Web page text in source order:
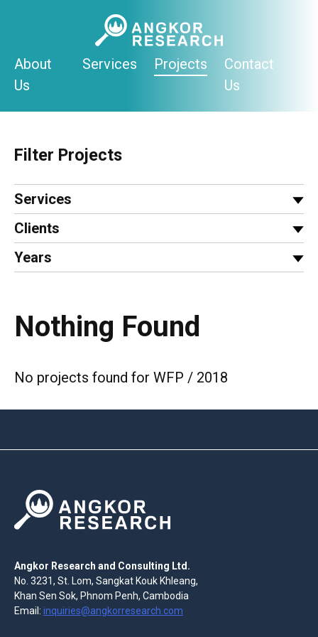
About
Us
Services Projects
Contact
Us
Filter Projects
Services
Clients
Years
Nothing Found
No projects found for WFP / 2018
Angkor Research and Consulting Ltd.
No. 3231, St. Lom, Sangkat Kouk Khleang,
Khan Sen Sok, Phnom Penh, Cambodia
Email: inquiries@angkorresearch.com